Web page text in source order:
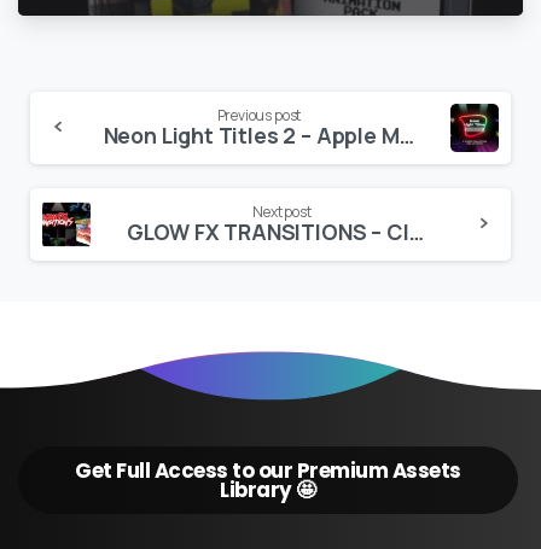
Reading
Previous post
Neon Light Titles 2 – Apple Motion
Next post
GLOW FX TRANSITIONS – CINEPACKS
Get Full Access to our Premium Assets
Library 🤩